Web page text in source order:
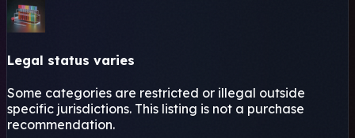
Legal status varies
Some categories are restricted or illegal outside
specific jurisdictions. This listing is not a purchase
recommendation.